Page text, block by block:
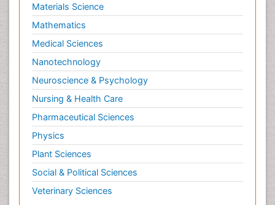
Materials Science
Mathematics
Medical Sciences
Nanotechnology
Neuroscience & Psychology
Nursing & Health Care
Pharmaceutical Sciences
Physics
Plant Sciences
Social & Political Sciences
Veterinary Sciences